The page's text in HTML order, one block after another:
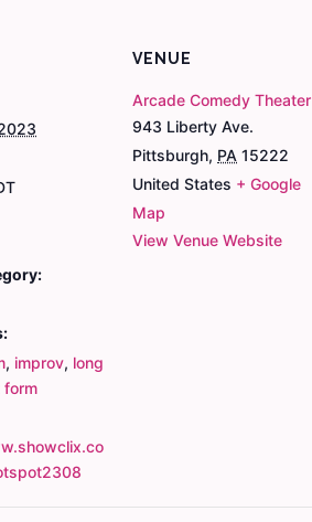
, improv, long
form
VENUE
Arcade Comedy Theater
943 Liberty Ave.
Pittsburgh, PA 15222
United States + Google
Map
View Venue Website